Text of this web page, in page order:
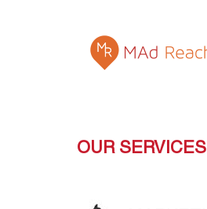
PROMOTION
OUR SERVICES